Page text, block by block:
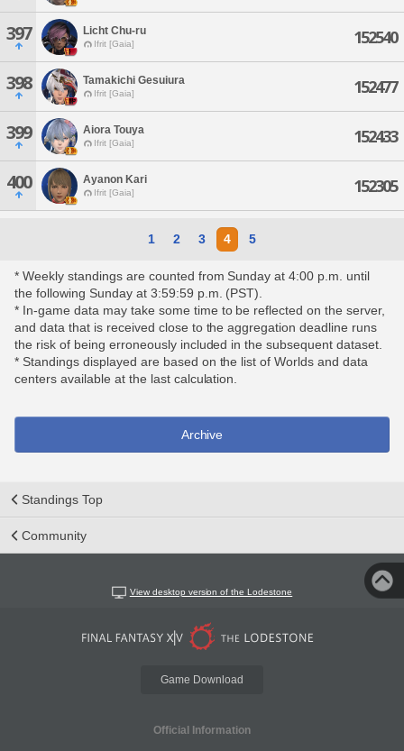
397 Licht Chu-ru
Ifrit [Gaia] 152540
398 Tamakichi Gesuiura
Ifrit [Gaia] 152477
399 Aiora Touya
Ifrit [Gaia] 152433
400 Ayanon Kari
Ifrit [Gaia] 152305
1 2 3 4 5
* Weekly standings are counted from Sunday at 4:00 p.m. until
the following Sunday at 3:59:59 p.m. (PST).
* In-game data may take some time to be reflected on the server,
and data that is received close to the aggregation deadline runs
the risk of being erroneously included in the subsequent dataset.
* Standings displayed are based on the list of Worlds and data
centers available at the last calculation.
Archive
Standings Top
Community
View desktop version of the Lodestone
Game Download
Official Information